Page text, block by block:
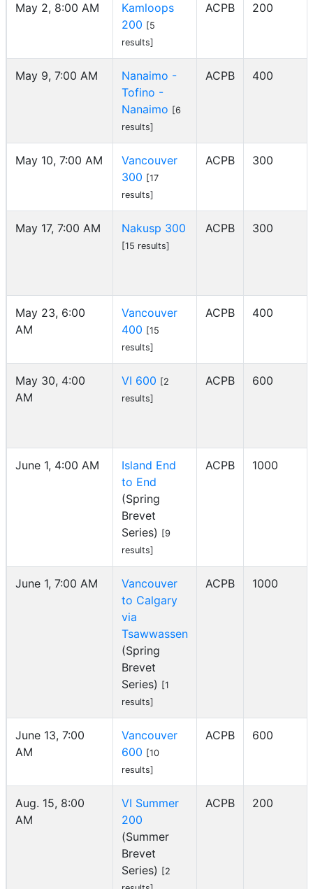
May 2, 8:00 AM
Kamloops
200 [5
results]
ACPB 200
May 9, 7:00 AM
Nanaimo -
Tofino -
Nanaimo [6
results]
ACPB 400
May 10, 7:00 AM
Vancouver
300 [17
results]
ACPB 300
May 17, 7:00 AM Nakusp 300
[15 results]
ACPB 300
May 23, 6:00
AM
Vancouver
400 [15
results]
ACPB 400
May 30, 4:00
AM
VI 600 [2
results]
ACPB 600
June 1, 4:00 AM
Island End
to End
(Spring
Brevet
Series) [9
results]
ACPB 1000
June 1, 7:00 AM
Vancouver
to Calgary
via
Tsawwassen
(Spring
Brevet
Series) [1
results]
ACPB 1000
June 13, 7:00
AM
Vancouver
600 [10
results]
ACPB 600
Aug. 15, 8:00
AM
VI Summer
200
(Summer
Brevet
Series) [2
ACPB 200